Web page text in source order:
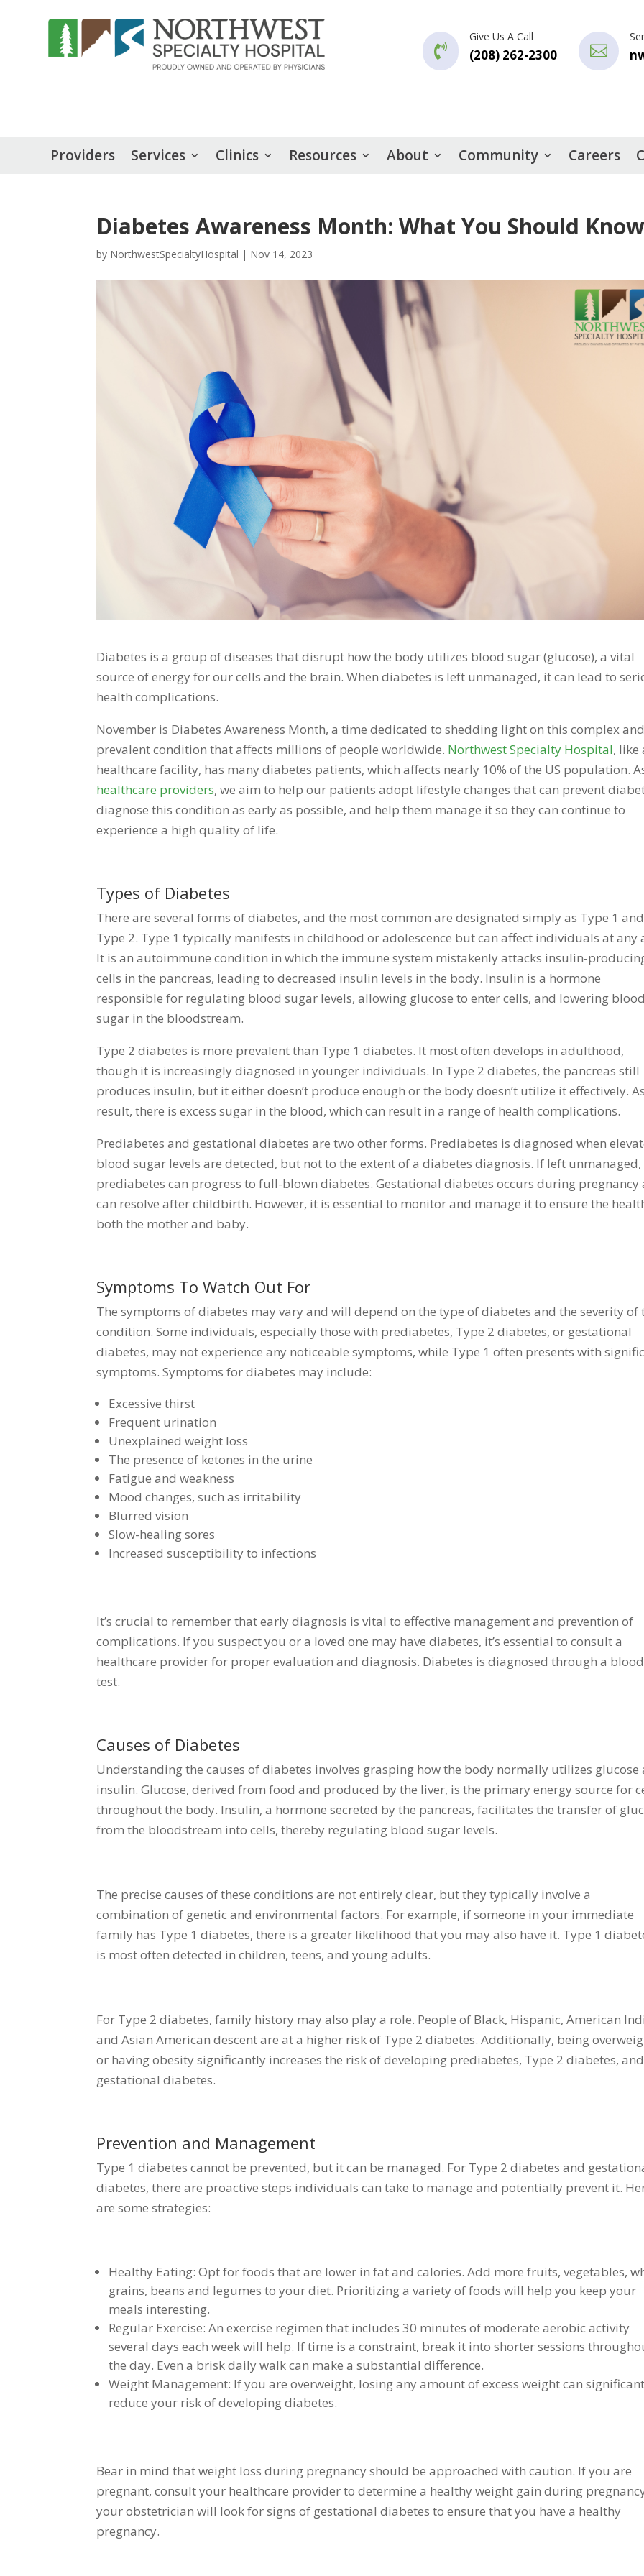

Give Us A Call
(208) 262-2300 
Providers Services Clinics Resources About Community Careers
Diabetes Awareness Month: What You Should Know
by NorthwestSpecialtyHospital | Nov 14, 2023
Diabetes is a group of diseases that disrupt how the body utilizes blood sugar (glucose), a vital
source of energy for our cells and the brain. When diabetes is left unmanaged, it can lead to
health complications.
November is Diabetes Awareness Month, a time dedicated to shedding light on this complex and
prevalent condition that affects millions of people worldwide. Northwest Specialty Hospital, like
healthcare facility, has many diabetes patients, which affects nearly 10% of the US population.
healthcare providers, we aim to help our patients adopt lifestyle changes that can prevent
diagnose this condition as early as possible, and help them manage it so they can continue to
experience a high quality of life.
Types of Diabetes
There are several forms of diabetes, and the most common are designated simply as Type 1 and
Type 2. Type 1 typically manifests in childhood or adolescence but can affect individuals at any
It is an autoimmune condition in which the immune system mistakenly attacks insulin-
cells in the pancreas, leading to decreased insulin levels in the body. Insulin is a hormone
responsible for regulating blood sugar levels, allowing glucose to enter cells, and lowering blood
sugar in the bloodstream.
Type 2 diabetes is more prevalent than Type 1 diabetes. It most often develops in adulthood,
though it is increasingly diagnosed in younger individuals. In Type 2 diabetes, the pancreas still
produces insulin, but it either doesn’t produce enough or the body doesn’t utilize it effectively.
result, there is excess sugar in the blood, which can result in a range of health complications.
Prediabetes and gestational diabetes are two other forms. Prediabetes is diagnosed when
blood sugar levels are detected, but not to the extent of a diabetes diagnosis. If left unmanaged,
prediabetes can progress to full-blown diabetes. Gestational diabetes occurs during pregnancy
can resolve after childbirth. However, it is essential to monitor and manage it to ensure the
both the mother and baby.
Symptoms To Watch Out For
The symptoms of diabetes may vary and will depend on the type of diabetes and the severity of
condition. Some individuals, especially those with prediabetes, Type 2 diabetes, or gestational
diabetes, may not experience any noticeable symptoms, while Type 1 often presents with
symptoms. Symptoms for diabetes may include:
Excessive thirst
Frequent urination
Unexplained weight loss
The presence of ketones in the urine
Fatigue and weakness
Mood changes, such as irritability
Blurred vision
Slow-healing sores
Increased susceptibility to infections
It’s crucial to remember that early diagnosis is vital to effective management and prevention of
complications. If you suspect you or a loved one may have diabetes, it’s essential to consult a
healthcare provider for proper evaluation and diagnosis. Diabetes is diagnosed through a blood
test.
Causes of Diabetes
Understanding the causes of diabetes involves grasping how the body normally utilizes glucose
insulin. Glucose, derived from food and produced by the liver, is the primary energy source for
throughout the body. Insulin, a hormone secreted by the pancreas, facilitates the transfer of
from the bloodstream into cells, thereby regulating blood sugar levels.
The precise causes of these conditions are not entirely clear, but they typically involve a
combination of genetic and environmental factors. For example, if someone in your immediate
family has Type 1 diabetes, there is a greater likelihood that you may also have it. Type 1
is most often detected in children, teens, and young adults.
For Type 2 diabetes, family history may also play a role. People of Black, Hispanic, American
and Asian American descent are at a higher risk of Type 2 diabetes. Additionally, being
or having obesity significantly increases the risk of developing prediabetes, Type 2 diabetes, and
gestational diabetes.
Prevention and Management
Type 1 diabetes cannot be prevented, but it can be managed. For Type 2 diabetes and
diabetes, there are proactive steps individuals can take to manage and potentially prevent it.
are some strategies:
Healthy Eating: Opt for foods that are lower in fat and calories. Add more fruits, vegetables,
grains, beans and legumes to your diet. Prioritizing a variety of foods will help you keep your
meals interesting.
Regular Exercise: An exercise regimen that includes 30 minutes of moderate aerobic activity
several days each week will help. If time is a constraint, break it into shorter sessions
the day. Even a brisk daily walk can make a substantial difference.
Weight Management: If you are overweight, losing any amount of excess weight can
reduce your risk of developing diabetes.
Bear in mind that weight loss during pregnancy should be approached with caution. If you are
pregnant, consult your healthcare provider to determine a healthy weight gain during
your obstetrician will look for signs of gestational diabetes to ensure that you have a healthy
pregnancy.